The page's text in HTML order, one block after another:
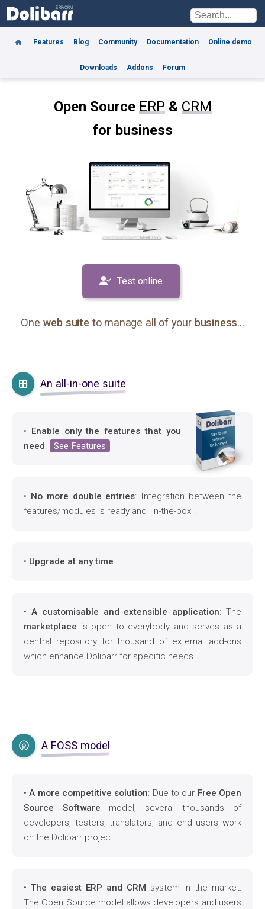
Features Blog Community Documentation Online demo
Downloads Addons Forum
Open Source ERP& CRM
for business
Test online
One web suite to manage all of your business...
An all-in-one suite
•
Enable only the features that you
need. See Features
• No more double entries: Integration between the
features/modules is ready and "in-the-box".
• Upgrade at any time
• A customisable and extensible application: The
marketplace is open to everybody and serves as a
central repository for thousand of external add-ons
which enhance Dolibarr for specific needs.
A FOSS model
•A more competitive solution: Due to our Free Open
Source Software model, several thousands of
developers, testers, translators, and end users work
on the Dolibarr project.
• The easiest ERP and CRM system in the market:
The Open Source model allows developers and users